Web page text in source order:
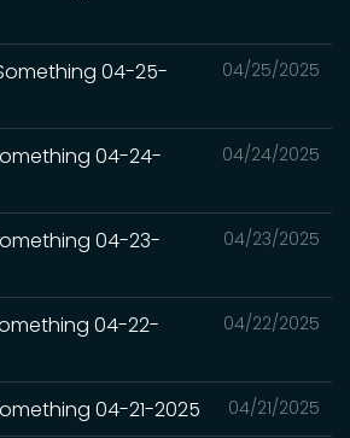
04/25/2025
04-25-
04/24/2025
04-24-
04/23/2025
04-23-
04/22/2025
04-22-
04/21/2025
04-21-2025